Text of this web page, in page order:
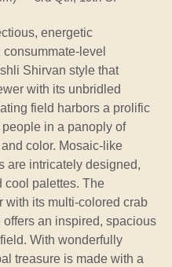
energetic
level
Shirvan style that
with its unbridled
field harbors a prolific
in a panoply of
color. Mosaic-like
are intricately designed,
cool palettes. The
with its multi-colored crab
an inspired, spacious
With wonderfully
treasure is made with a